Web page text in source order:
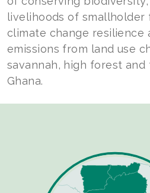
livelihoods of smallholder
climate change resilience
emissions from land use
savannah, high forest
Ghana.